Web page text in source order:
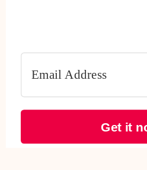
NAPS
Get it